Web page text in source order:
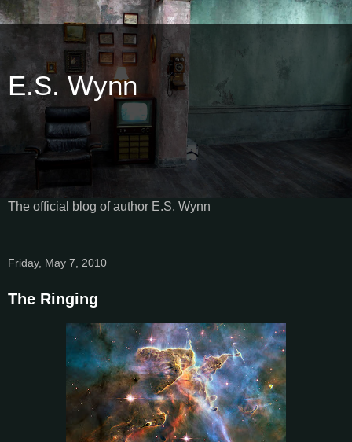
E.S. Wynn
The official blog of author E.S. Wynn
Friday, May 7, 2010
The Ringing